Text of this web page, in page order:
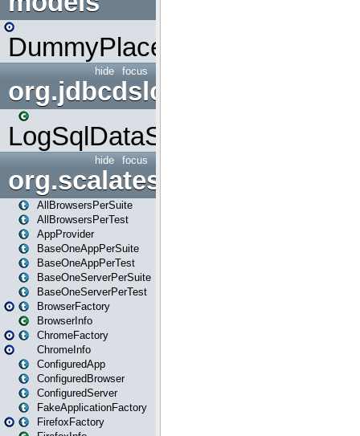
DummyPlaceHolder
focus
hide
org.jdbcdslog
LogSqlDataSource
focus
hide
org.scalatestplus.play
AllBrowsersPerSuite
AllBrowsersPerTest
AppProvider
BaseOneAppPerSuite
BaseOneAppPerTest
BaseOneServerPerSuite
BaseOneServerPerTest
BrowserFactory
BrowserInfo
ChromeFactory
ChromeInfo
ConfiguredApp
ConfiguredBrowser
ConfiguredServer
FakeApplicationFactory
FirefoxFactory